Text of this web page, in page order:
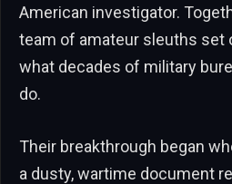
American investigator.
team of amateur sleuths set
what decades of military
do.
Their breakthrough began
a dusty, wartime document